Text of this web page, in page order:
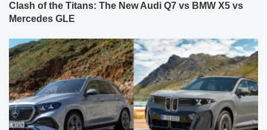
Clash of the Titans: The New Audi Q7 vs BMW X5 vs
Mercedes GLE